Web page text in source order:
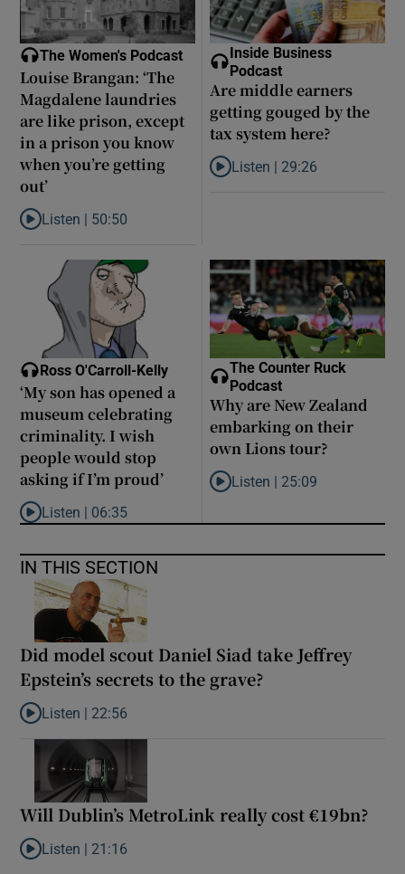
The Women's Podcast
Louise Brangan: ‘The
Magdalene laundries
are like prison, except
in a prison you know
when you’re getting
out’
Listen to Louise Brangan: ‘The Magdalene laundries are like
Listen | 50:50
Inside Business
Podcast
Are middle earners
getting gouged by the
tax system here?
Listen to Are middle earners
Listen | 29:26
Ross O'Carroll-Kelly
‘My son has opened a
museum celebrating
criminality. I wish
people would stop
asking if I’m proud’
Listen to ‘My son has opened a museum celebrating criminality.
Listen | 06:35
The Counter Ruck
Podcast
Why are New Zealand
embarking on their
own Lions tour?
Listen to Why are New Zealand
Listen | 25:09
IN THIS SECTION
Did model scout Daniel Siad take Jeffrey
Epstein’s secrets to the grave?
Listen to Did model scout Daniel Siad take Jeffrey Epstein’s
Listen | 22:56
Will Dublin’s MetroLink really cost €19bn?
Listen to Will Dublin’s MetroLink really cost €19bn?
Listen | 21:16